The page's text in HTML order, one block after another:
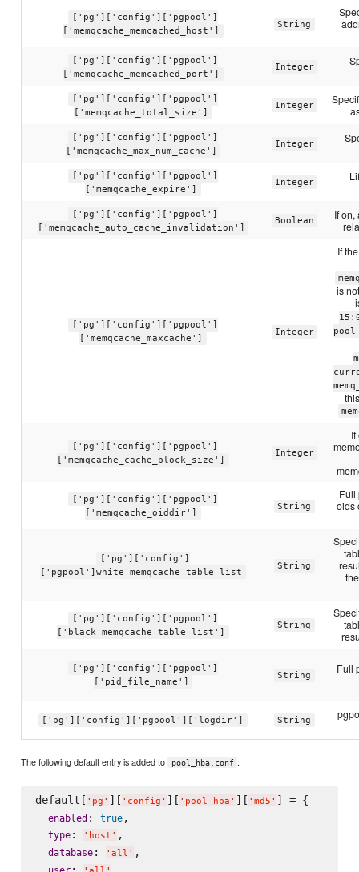
['pg']['config']['pgpool']
['memqcache_memcached_host']
String
['pg']['config']['pgpool']
['memqcache_memcached_port']
Integer
['pg']['config']['pgpool']
['memqcache_total_size']
Integer
['pg']['config']['pgpool']
['memqcache_max_num_cache']
Integer
['pg']['config']['pgpool']
['memqcache_expire']
Integer
['pg']['config']['pgpool']
['memqcache_auto_cache_invalidation']
Boolean
If
['pg']['config']['pgpool']
['memqcache_maxcache']
Integer
If
is
['pg']['config']['pgpool']
['memqcache_cache_block_size']
Integer
['pg']['config']['pgpool']
['memqcache_oiddir']
String
Full
oids
['pg']['config']
['pgpool']white_memqcache_table_list
String
['pg']['config']['pgpool']
['black_memqcache_table_list']
String
['pg']['config']['pgpool']
['pid_file_name']
String
Full
['pg']['config']['pgpool']['logdir'] String
The following default entry is added to pool_hba.conf :
default[ ' pg ' ][ ' config ' ][ ' pool_hba ' ][ ' md5 ' ] = {
enabled: true,
type: ' host ' ,
database: ' all ' ,
: ,